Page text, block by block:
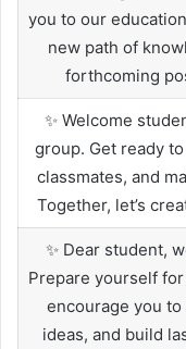
you to our
new path of
forthcoming
✨ Welcome
group. Get ready
classmates, and
Together, let’s
✨ Dear student,
Prepare yourself
encourage you
ideas, and build